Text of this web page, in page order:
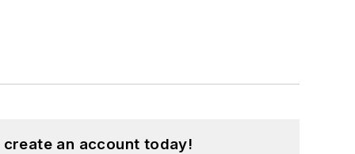
an account today!